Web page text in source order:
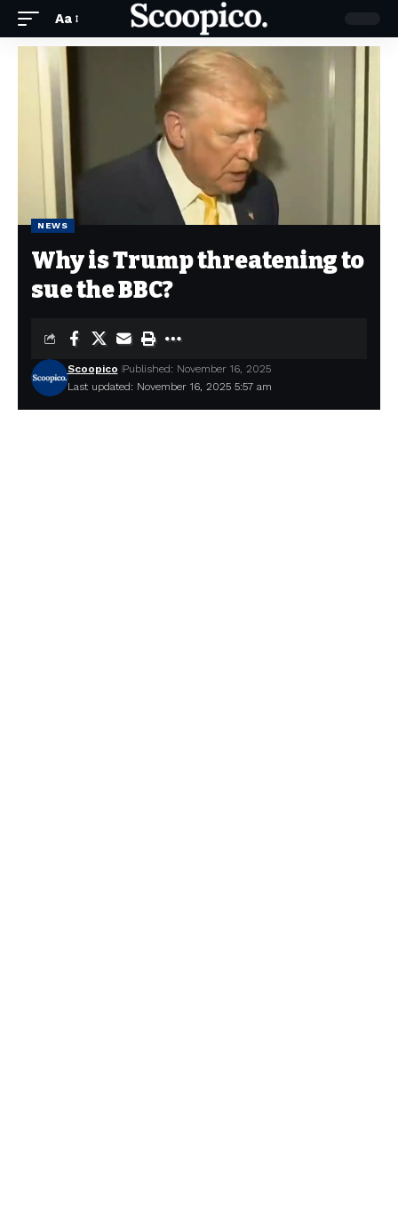
Aa
NEWS
Why is Trump threatening to
sue the BBC?
Last updated: November 16, 2025 5:57 am
Scoopico Published: November 16, 2025